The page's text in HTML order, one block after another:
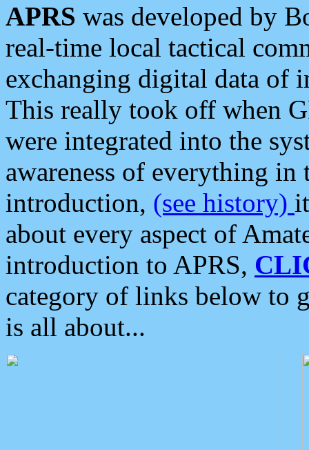
APRS was developed by
real-time local tactical
exchanging digital data of
This really took off when
were integrated into the
awareness of everything in
introduction, (see history)
about every aspect of
introduction to APRS,
category of links below to
is all about...